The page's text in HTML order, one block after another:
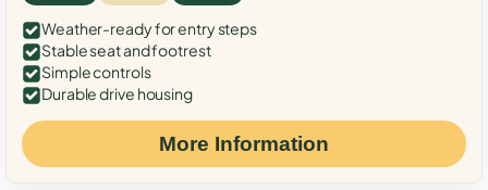
Weather-ready for entry steps
Stable seat and footrest
Simple controls
Durable drive housing
More Information